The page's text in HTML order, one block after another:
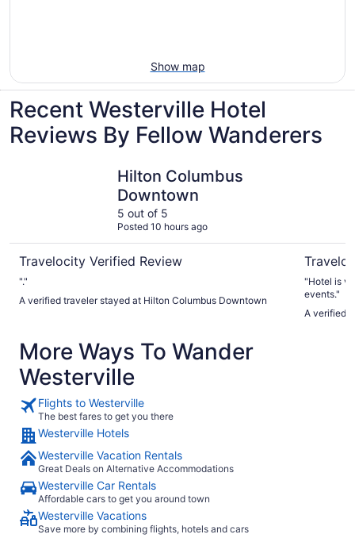
Show map
Recent Westerville Hotel
Reviews By Fellow Wanderers
Hilton Columbus
Downtown
5 out of 5
Posted 10 hours ago
Travelocity Verified Review
"."
A verified traveler stayed at Hilton Columbus Downtown
"Hotel is
events."
A verified
More Ways To Wander
Westerville
Flights to Westerville
The best fares to get you there
Westerville Hotels
Westerville Vacation Rentals
Great Deals on Alternative Accommodations
Westerville Car Rentals
Affordable cars to get you around town
Westerville Vacations
Save more by combining flights, hotels and cars